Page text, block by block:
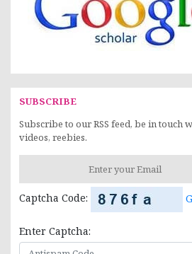
SUBSCRIBE
Subscribe to our RSS feed, be in touch
videos, reebies.
Captcha Code:
Enter Captcha: